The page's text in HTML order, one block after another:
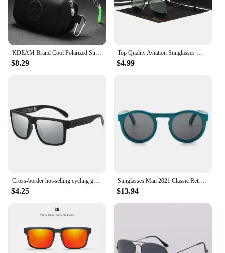
KDEAM Brand Cool Polarized Sun Glasses Men Square Sunglasses Fashion Women Shades Real Reflective Coating Mirrored Lens UV400
$8.29
Top Quality Aviation Sunglasses Men Women Real Glass Lenses Sun Glasses Women Pilot Eyewear Mirror Shades With Original Box
$4.99
Cross-border hot-selling cycling goggles heat wave high-quality square polarized high-quality real film outdoor sports sunglasse
$4.25
Sunglasses Man 2021 Classic Retro Real Bamboo Wood Sun Glasses High Quality Handmade Polarized UV 400 Lens Fashion
$13.94